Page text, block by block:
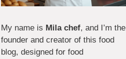
My name is Mila chef, and I’m the
founder and creator of this food
blog, designed for food